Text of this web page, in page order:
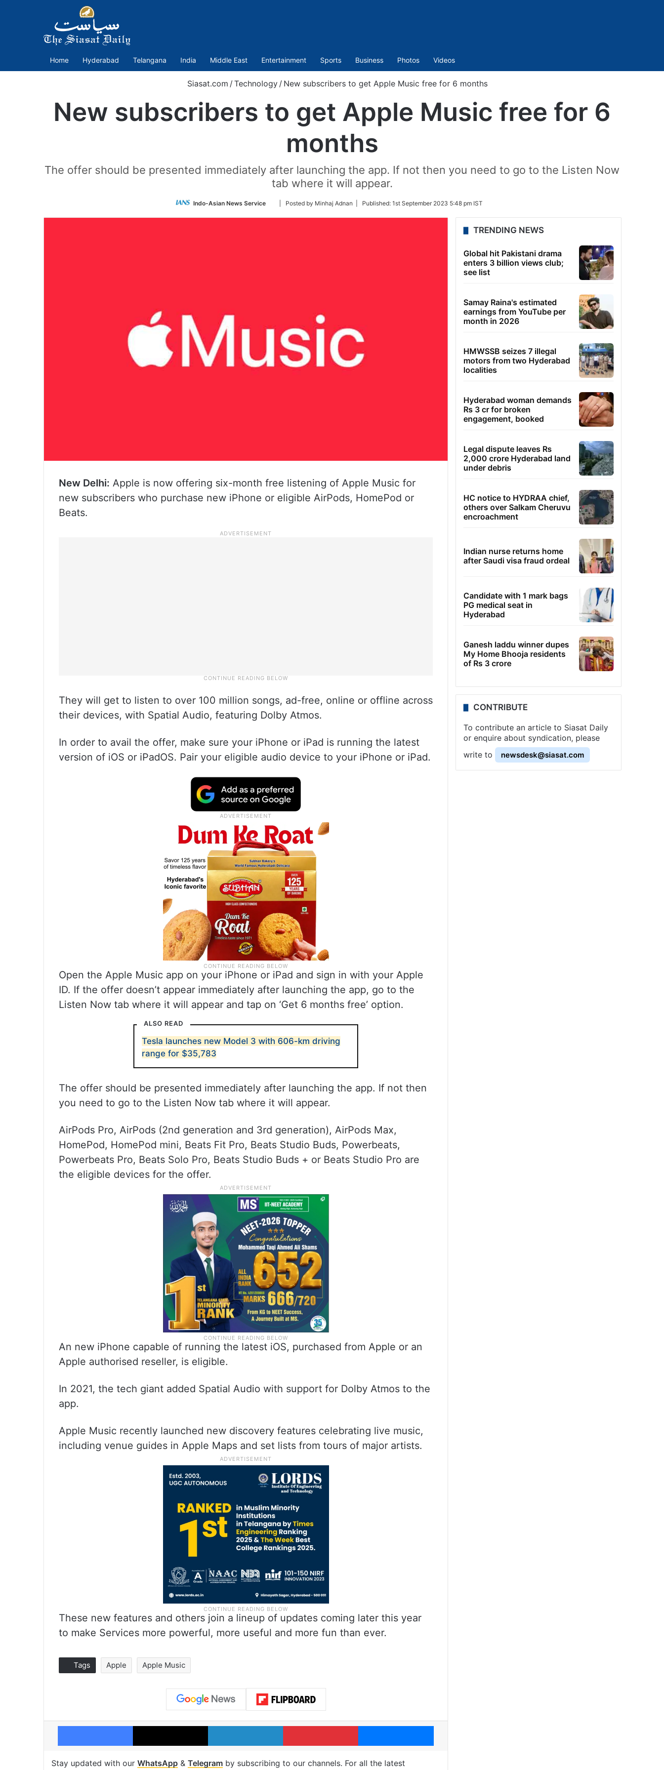
Home Hyderabad Telangana India Middle East Entertainment Sports Business Photos Videos
Siasat.com / Technology / New subscribers to get Apple Music free for 6 months
New subscribers to get Apple Music free for 6
months
The offer should be presented immediately after launching the app. If not then you need to go to the Listen Now
tab where it will appear.
Indo-Asian News Service
Follow
Twitter
| Posted by Minhaj Adnan | Published: 1st September 2023 5:48 pm IST
New Delhi: Apple is now offering six-month free listening of Apple Music for
new subscribers who purchase new iPhone or eligible AirPods, HomePod or
Beats.
They will get to listen to over 100 million songs, ad-free, online or offline across
their devices, with Spatial Audio, featuring Dolby Atmos.
In order to avail the offer, make sure your iPhone or iPad is running the latest
version of iOS or iPadOS. Pair your eligible audio device to your iPhone or iPad.
Open the Apple Music app on your iPhone or iPad and sign in with your Apple
ID. If the offer doesn’t appear immediately after launching the app, go to the
Listen Now tab where it will appear and tap on ‘Get 6 months free’ option.
ALSO READ
Tesla launches new Model 3 with 606-km driving
range for $35,783
The offer should be presented immediately after launching the app. If not then
you need to go to the Listen Now tab where it will appear.
AirPods Pro, AirPods (2nd generation and 3rd generation), AirPods Max,
HomePod, HomePod mini, Beats Fit Pro, Beats Studio Buds, Powerbeats,
Powerbeats Pro, Beats Solo Pro, Beats Studio Buds + or Beats Studio Pro are
the eligible devices for the offer.
An new iPhone capable of running the latest iOS, purchased from Apple or an
Apple authorised reseller, is eligible.
In 2021, the tech giant added Spatial Audio with support for Dolby Atmos to the
app.
Apple Music recently launched new discovery features celebrating live music,
including venue guides in Apple Maps and set lists from tours of major artists.
These new features and others join a lineup of updates coming later this year
to make Services more powerful, more useful and more fun than ever.
Tags Apple Apple Music
Facebook X LinkedIn Pinterest Messenger
Stay updated with our WhatsApp & Telegram by subscribing to our channels. For all the latest
TRENDING NEWS
Global hit Pakistani drama
enters 3 billion views club;
see list
Samay Raina's estimated
earnings from YouTube per
month in 2026
HMWSSB seizes 7 illegal
motors from two Hyderabad
localities
Hyderabad woman demands
Rs 3 cr for broken
engagement, booked
Legal dispute leaves Rs
2,000 crore Hyderabad land
under debris
HC notice to HYDRAA chief,
others over Salkam Cheruvu
encroachment
Indian nurse returns home
after Saudi visa fraud ordeal
Candidate with 1 mark bags
PG medical seat in
Hyderabad
Ganesh laddu winner dupes
My Home Bhooja residents
of Rs 3 crore
CONTRIBUTE
To contribute an article to Siasat Daily
or enquire about syndication, please
write to
newsdesk@siasat.com